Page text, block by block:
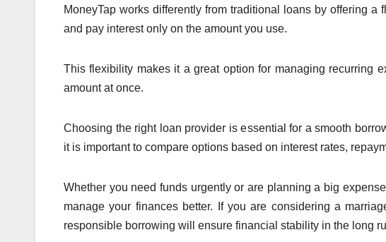
MoneyTap works differently from traditional loans by offering
and pay interest only on the amount you use.
This flexibility makes it a great option for managing recurring
amount at once.
Choosing the right loan provider is essential for a smooth
it is important to compare options based on interest rates,
Whether you need funds urgently or are planning a big
manage your finances better. If you are considering a
responsible borrowing will ensure financial stability in the long